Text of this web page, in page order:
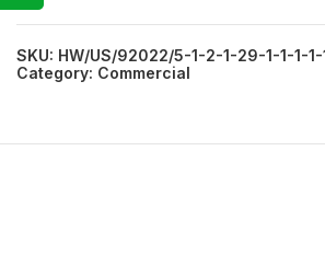
SKU: HW/US/92022/5-1-2-1-29-1-1-1-1-
Category: Commercial